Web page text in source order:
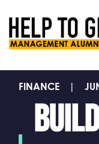
HTG
Alumni
FINANCE |